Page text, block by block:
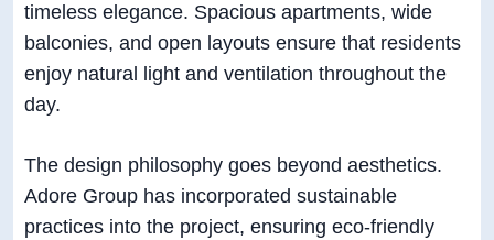
timeless elegance. Spacious apartments, wide
balconies, and open layouts ensure that residents
enjoy natural light and ventilation throughout the
day.
The design philosophy goes beyond aesthetics.
Adore Group has incorporated sustainable
practices into the project, ensuring eco-friendly